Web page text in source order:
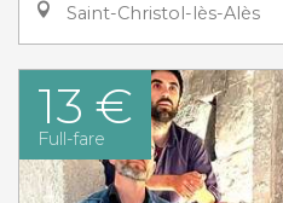
Saint-Christol-lès-Alès
13 €
Full-fare